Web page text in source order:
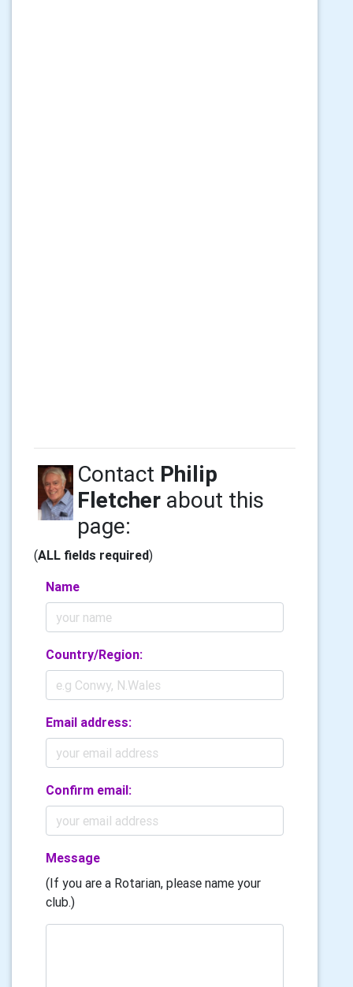
Contact Philip
Fletcher about this
page:
(ALL fields required)
Name
Country/Region:
Email address:
Confirm email:
Message
(If you are a Rotarian, please name your
club.)